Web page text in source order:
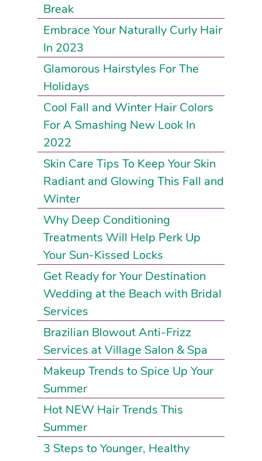
Break
Embrace Your Naturally Curly Hair
In 2023
Glamorous Hairstyles For The
Holidays
Cool Fall and Winter Hair Colors
For A Smashing New Look In
2022
Skin Care Tips To Keep Your Skin
Radiant and Glowing This Fall and
Winter
Why Deep Conditioning
Treatments Will Help Perk Up
Your Sun-Kissed Locks
Get Ready for Your Destination
Wedding at the Beach with Bridal
Services
Brazilian Blowout Anti-Frizz
Services at Village Salon & Spa
Makeup Trends to Spice Up Your
Summer
Hot NEW Hair Trends This
Summer
3 Steps to Younger, Healthy